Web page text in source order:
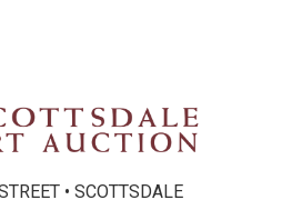
• SCOTTSDALE